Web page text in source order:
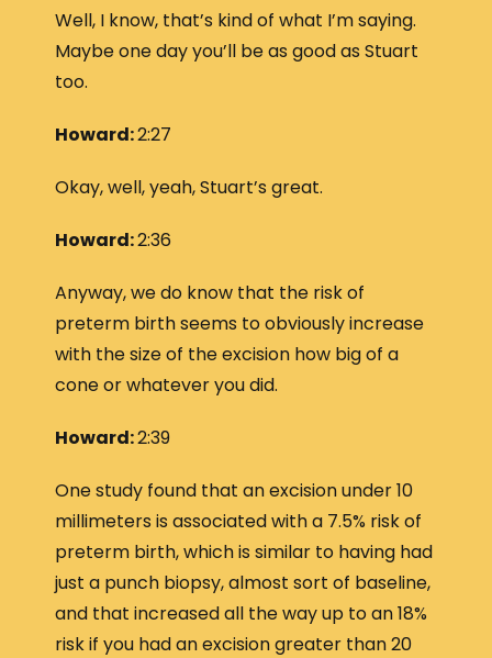
Well, I know, that’s kind of what I’m saying.
Maybe one day you’ll be as good as Stuart
too.
Howard:2:27
Okay, well, yeah, Stuart’s great.
Howard:2:36
Anyway, we do know that the risk of
preterm birth seems to obviously increase
with the size of the excision how big of a
cone or whatever you did.
Howard:2:39
One study found that an excision under 10
millimeters is associated with a 7.5% risk of
preterm birth, which is similar to having had
just a punch biopsy, almost sort of baseline,
and that increased all the way up to an 18%
risk if you had an excision greater than 20